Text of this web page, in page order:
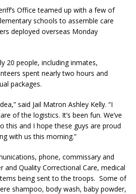
Office teamed up with a few of
schools to assemble care
deployed overseas Monday
20 people, including inmates,
spent nearly two hours and
packages.
said Jail Matron Ashley Kelly. “I
of the logistics. It’s been fun. We’ve
this and I hope these guys are proud
with us this morning.”
phone, commissary and
and Quality Correctional Care, medical
being sent to the troops. Some of
shampoo, body wash, baby powder,